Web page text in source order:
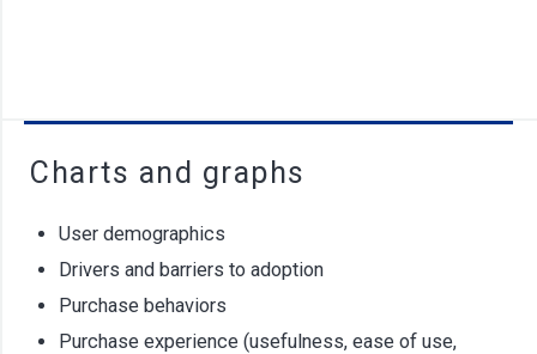
Charts and graphs
User demographics
Drivers and barriers to adoption
Purchase behaviors
Purchase experience (usefulness, ease of use,